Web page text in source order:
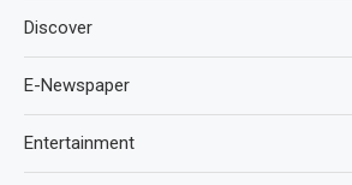
Discover
E-Newspaper
Entertainment